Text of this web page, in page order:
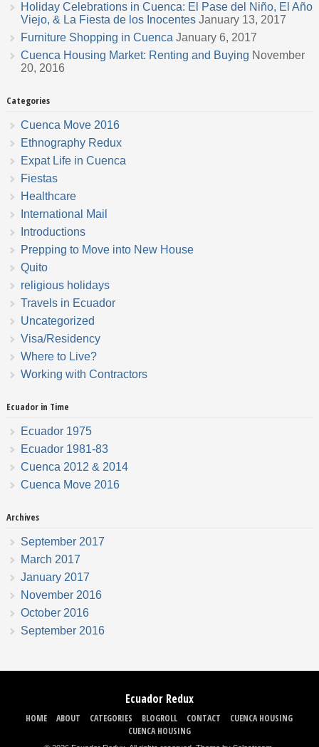
Holiday Celebrations in Cuenca: El Pase del Niño, El Año
Viejo, & La Fiesta de los Inocentes January 13, 2017
Furniture Shopping in Cuenca January 6, 2017
Cuenca Housing Market: Renting and Buying November
20, 2016
Categories
Cuenca Move 2016
Ethnography Redux
Expat Life in Cuenca
Fiestas
Healthcare
International Mail
Introductions
Prepping to Move into New House
Quito
religious holidays
Travels in Ecuador
Uncategorized
Visa/Residency
Where to Live?
Working with Contractors
Ecuador in Time
Ecuador 1975
Ecuador 1981-83
Cuenca 2012 & 2014
Cuenca Move 2016
Archives
September 2017
March 2017
January 2017
November 2016
October 2016
September 2016
Ecuador Redux
HOME ABOUT CATEGORIES BLOGROLL CONTACT
CUENCA HOUSING
CUENCA HOUSING